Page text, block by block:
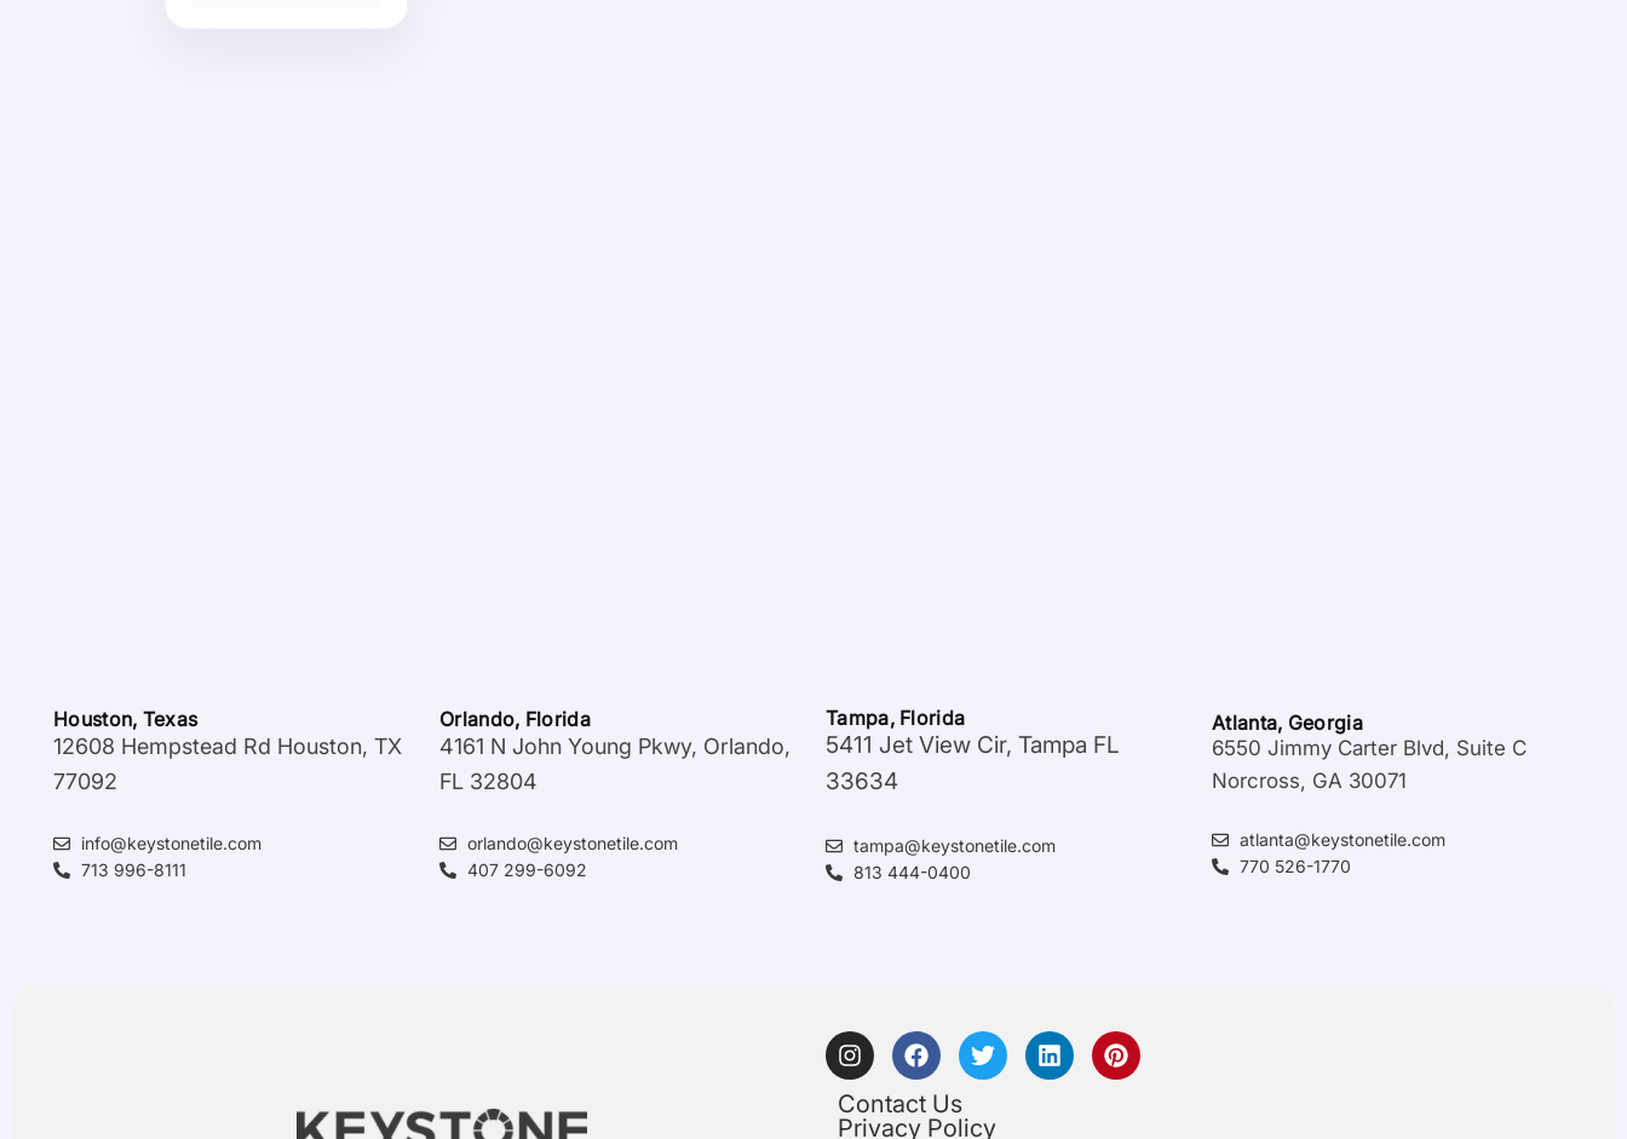
Houston, Texas
12608 Hempstead Rd Houston, TX
77092
info@keystonetile.com
713 996-8111
Orlando, Florida
4161 N John Young Pkwy, Orlando,
FL 32804
orlando@keystonetile.com
407 299-6092
Tampa, Florida
5411 Jet View Cir, Tampa FL
33634
tampa@keystonetile.com
813 444-0400
Atlanta, Georgia
6550 Jimmy Carter Blvd, Suite C
Norcross, GA 30071
atlanta@keystonetile.com
770 526-1770
Contact Us
Privacy Policy